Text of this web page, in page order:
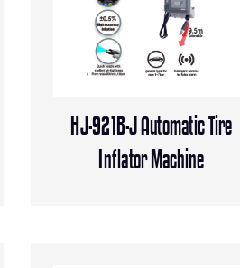
HJ-921B-J Automatic Tire
Inflator Machine